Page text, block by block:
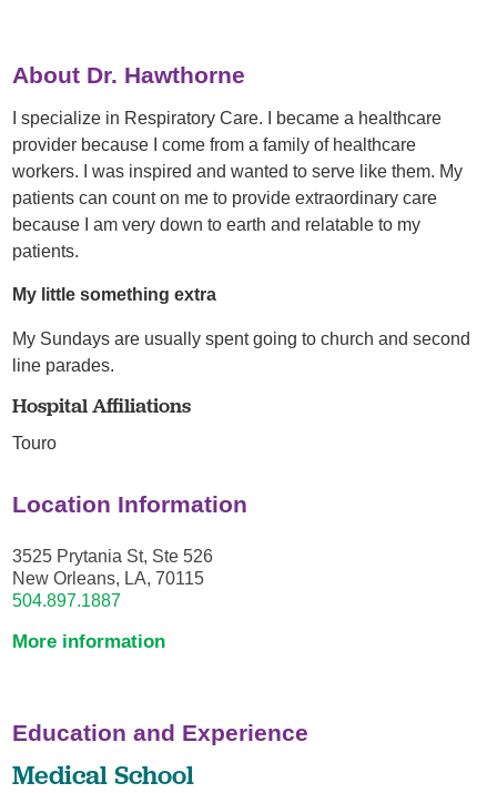
About Dr. Hawthorne
I specialize in Respiratory Care. I became a healthcare
provider because I come from a family of healthcare
workers. I was inspired and wanted to serve like them. My
patients can count on me to provide extraordinary care
because I am very down to earth and relatable to my
patients.
My little something extra
My Sundays are usually spent going to church and second
line parades.
Hospital Affiliations
Touro
Location Information
3525 Prytania St, Ste 526
New Orleans, LA, 70115
504.897.1887
More information
Education and Experience
Medical School